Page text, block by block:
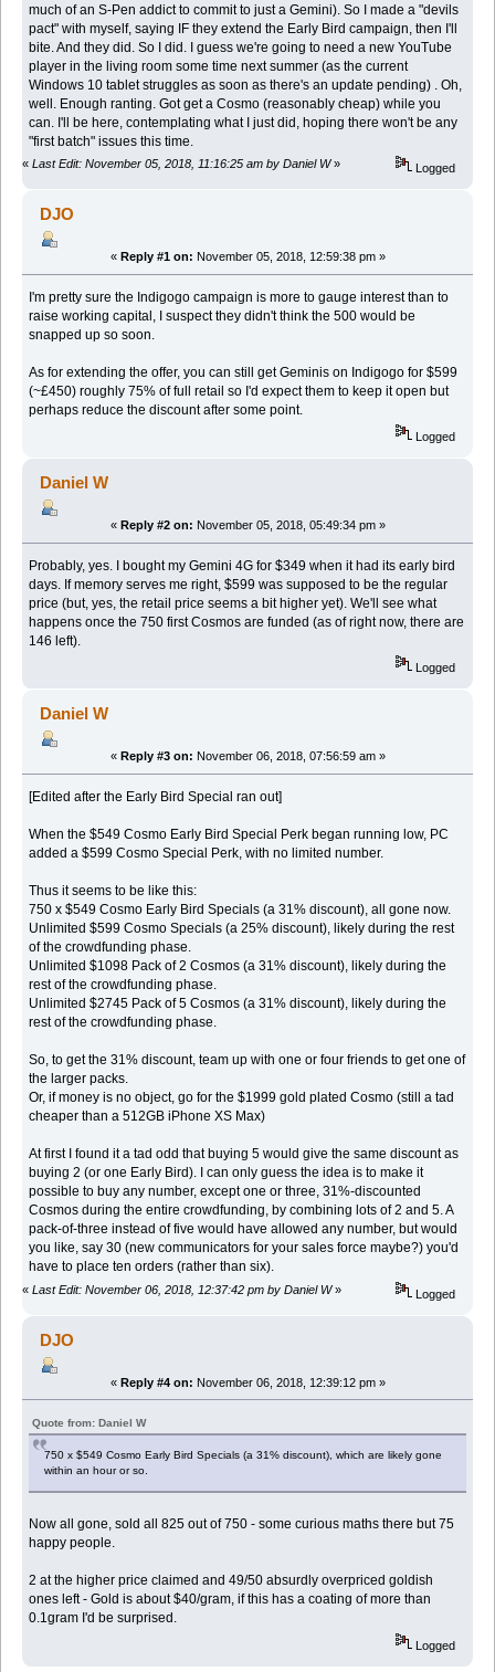
much of an S-Pen addict to commit to just a Gemini). So I made a "devils
pact" with myself, saying IF they extend the Early Bird campaign, then I'll
bite. And they did. So I did. I guess we're going to need a new YouTube
player in the living room some time next summer (as the current
Windows 10 tablet struggles as soon as there's an update pending) . Oh,
well. Enough ranting. Got get a Cosmo (reasonably cheap) while you
can. I'll be here, contemplating what I just did, hoping there won't be any
"first batch" issues this time.
« Last Edit: November 05, 2018, 11:16:25 am by Daniel W» Logged
DJO
« Reply #1 on: November 05, 2018, 12:59:38 pm »
I'm pretty sure the Indigogo campaign is more to gauge interest than to
raise working capital, I suspect they didn't think the 500 would be
snapped up so soon.
As for extending the offer, you can still get Geminis on Indigogo for $599
(~£450) roughly 75% of full retail so I'd expect them to keep it open but
perhaps reduce the discount after some point.
Logged
Daniel W
« Reply #2 on: November 05, 2018, 05:49:34 pm »
Probably, yes. I bought my Gemini 4G for $349 when it had its early bird
days. If memory serves me right, $599 was supposed to be the regular
price (but, yes, the retail price seems a bit higher yet). We'll see what
happens once the 750 first Cosmos are funded (as of right now, there are
146 left).
Logged
Daniel W
« Reply #3 on: November 06, 2018, 07:56:59 am »
[Edited after the Early Bird Special ran out]
When the $549 Cosmo Early Bird Special Perk began running low, PC
added a $599 Cosmo Special Perk, with no limited number.
Thus it seems to be like this:
750 x $549 Cosmo Early Bird Specials (a 31% discount), all gone now.
Unlimited $599 Cosmo Specials (a 25% discount), likely during the rest
of the crowdfunding phase.
Unlimited $1098 Pack of 2 Cosmos (a 31% discount), likely during the
rest of the crowdfunding phase.
Unlimited $2745 Pack of 5 Cosmos (a 31% discount), likely during the
rest of the crowdfunding phase.
So, to get the 31% discount, team up with one or four friends to get one of
the larger packs.
Or, if money is no object, go for the $1999 gold plated Cosmo (still a tad
cheaper than a 512GB iPhone XS Max)
At first I found it a tad odd that buying 5 would give the same discount as
buying 2 (or one Early Bird). I can only guess the idea is to make it
possible to buy any number, except one or three, 31%-discounted
Cosmos during the entire crowdfunding, by combining lots of 2 and 5. A
pack-of-three instead of five would have allowed any number, but would
you like, say 30 (newcommunicators for your sales force maybe?) you'd
have to place ten orders (rather than six).
« Last Edit: November 06, 2018, 12:37:42 pm by Daniel W» Logged
DJO
« Reply #4 on: November 06, 2018, 12:39:12 pm »
Quote from: Daniel W
750 x $549 Cosmo Early Bird Specials (a 31% discount), which are likely gone
within an hour or so.
Now all gone, sold all 825 out of 750 - some curious maths there but 75
happy people.
2 at the higher price claimed and 49/50 absurdly overpriced goldish
ones left - Gold is about $40/gram, if this has a coating of more than
0.1gram I'd be surprised.
Logged